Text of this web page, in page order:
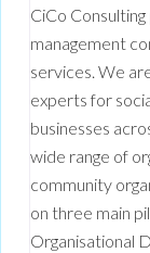
CiCo
management
services. We
experts for
businesses
wide range of
community
on three main
Organisational